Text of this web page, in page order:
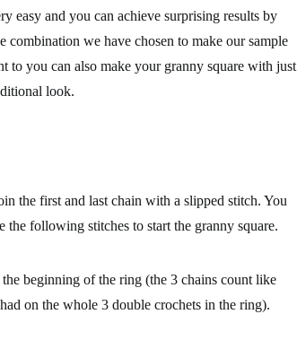
easy and you can achieve surprising results by
we have chosen to make our sample
to you can also make your granny square with just
look.
the first and last chain with a slipped stitch. You
following stitches to start the granny square.
beginning of the ring (the 3 chains count like
on the whole 3 double crochets in the ring).